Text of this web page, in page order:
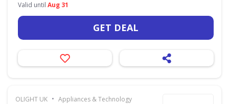
Valid until Aug 31
GET DEAL
OLIGHT UK • Appliances & Technology